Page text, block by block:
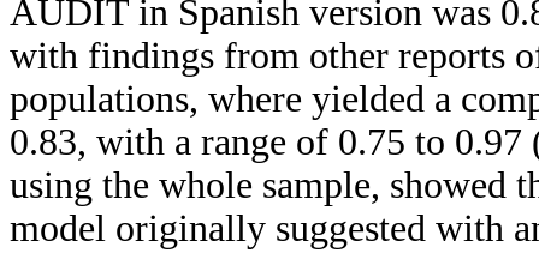
AUDIT in Spanish version was
with findings from other reports
populations, where yielded a
0.83, with a range of 0.75 to
using the whole sample, showed
model originally suggested with